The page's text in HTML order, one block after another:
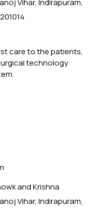
care to the patients,
technology
and Krishna
Vihar, Indirapuram,